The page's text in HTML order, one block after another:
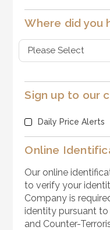
Where did you
Sign up to our
Daily Price Alerts
Online
Our online
to verify your
Company is
identity pursuant
and Counter-